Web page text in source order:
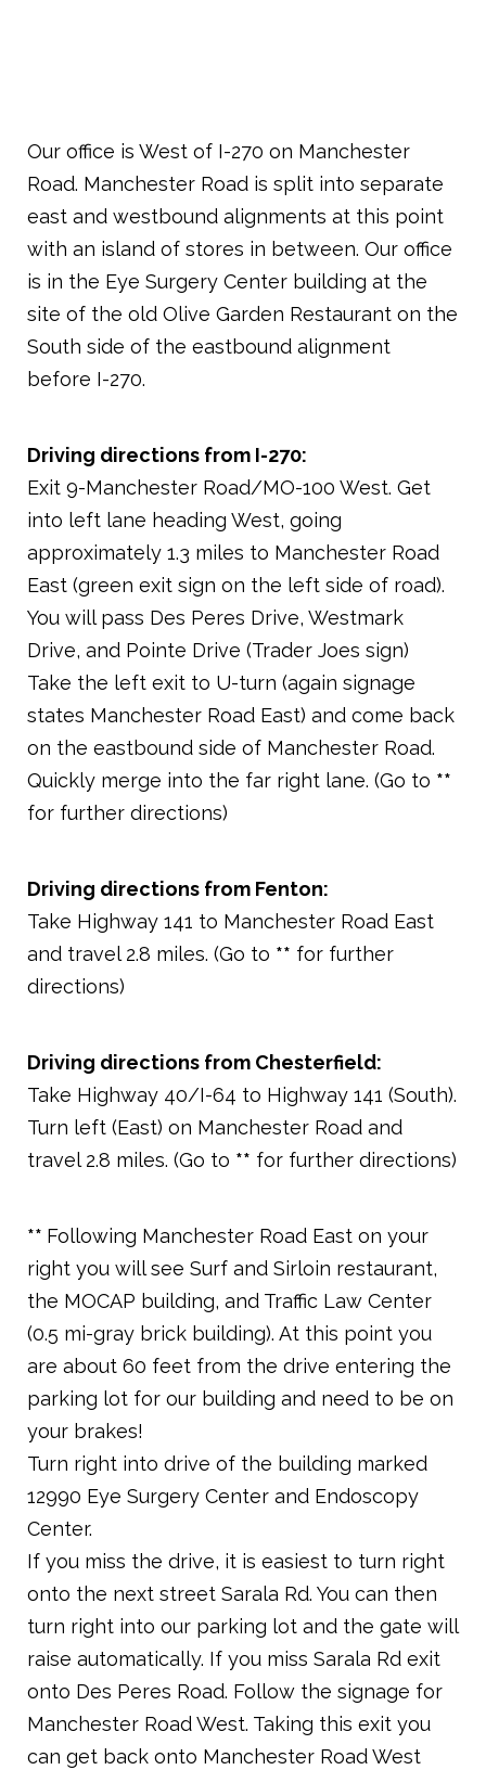
Our office is West of I-270 on Manchester
Road. Manchester Road is split into separate
east and westbound alignments at this point
with an island of stores in between. Our office
is in the Eye Surgery Center building at the
site of the old Olive Garden Restaurant on the
South side of the eastbound alignment
before I-270.
Driving directions from I-270:
Exit 9-Manchester Road/MO-100 West. Get
into left lane heading West, going
approximately 1.3 miles to Manchester Road
East (green exit sign on the left side of road).
You will pass Des Peres Drive, Westmark
Drive, and Pointe Drive (Trader Joes sign)
Take the left exit to U-turn (again signage
states Manchester Road East) and come back
on the eastbound side of Manchester Road.
Quickly merge into the far right lane. (Go to **
for further directions)
Driving directions from Fenton:
Take Highway 141 to Manchester Road East
and travel 2.8 miles. (Go to ** for further
directions)
Driving directions from Chesterfield:
Take Highway 40/I-64 to Highway 141 (South).
Turn left (East) on Manchester Road and
travel 2.8 miles. (Go to ** for further directions)
** Following Manchester Road East on your
right you will see Surf and Sirloin restaurant,
the MOCAP building, and Traffic Law Center
(0.5 mi-gray brick building). At this point you
are about 60 feet from the drive entering the
parking lot for our building and need to be on
your brakes!
Turn right into drive of the building marked
12990 Eye Surgery Center and Endoscopy
Center.
If you miss the drive, it is easiest to turn right
onto the next street Sarala Rd. You can then
turn right into our parking lot and the gate will
raise automatically. If you miss Sarala Rd exit
onto Des Peres Road. Follow the signage for
Manchester Road West. Taking this exit you
can get back onto Manchester Road West